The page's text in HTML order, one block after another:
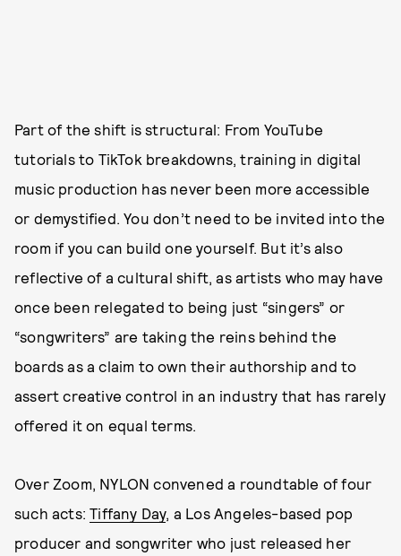
Part of the shift is structural: From YouTube
tutorials to TikTok breakdowns, training in digital
music production has never been more accessible
or demystified. You don’t need to be invited into the
room if you can build one yourself. But it’s also
reflective of a cultural shift, as artists who may have
once been relegated to being just “singers” or
“songwriters” are taking the reins behind the
boards as a claim to own their authorship and to
assert creative control in an industry that has rarely
offered it on equal terms.
Over Zoom, NYLON convened a roundtable of four
such acts:Tiffany Day, a Los Angeles-based pop
producer and songwriter who just released her